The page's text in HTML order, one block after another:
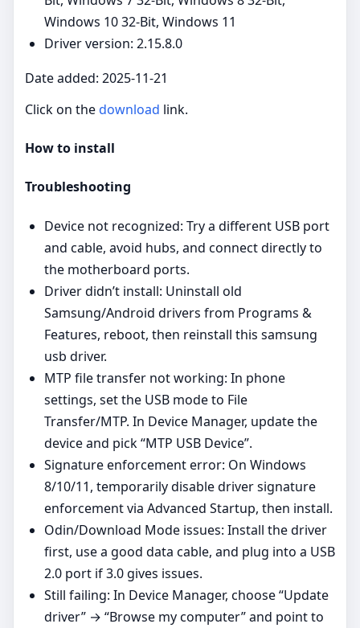
Windows 10 32-Bit, Windows 11
Driver version: 2.15.8.0
Date added: 2025-11-21
Click on thedownload link.
How to install
Troubleshooting
Device not recognized: Try a different USB port
and cable, avoid hubs, and connect directly to
the motherboard ports.
Driver didn’t install: Uninstall old
Samsung/Android drivers from Programs &
Features, reboot, then reinstall this samsung
usb driver.
MTP file transfer not working: In phone
settings, set the USB mode to File
Transfer/MTP. In Device Manager, update the
device and pick “MTP USB Device”.
Signature enforcement error: On Windows
8/10/11, temporarily disable driver signature
enforcement via Advanced Startup, then install.
Odin/Download Mode issues: Install the driver
first, use a good data cable, and plug into a USB
2.0 port if 3.0 gives issues.
Still failing: In Device Manager, choose “Update
driver” → “Browse my computer” and point to